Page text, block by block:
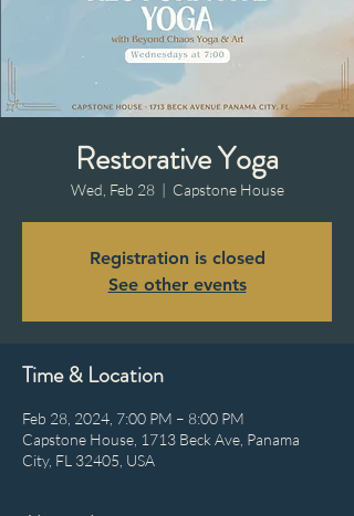
Restorative Yoga
Wed, Feb 28
  |
Capstone House
Registration is closed
See other events
Time & Location
Feb 28, 2024, 7:00 PM – 8:00 PM
Capstone House, 1713 Beck Ave, Panama
City, FL 32405, USA